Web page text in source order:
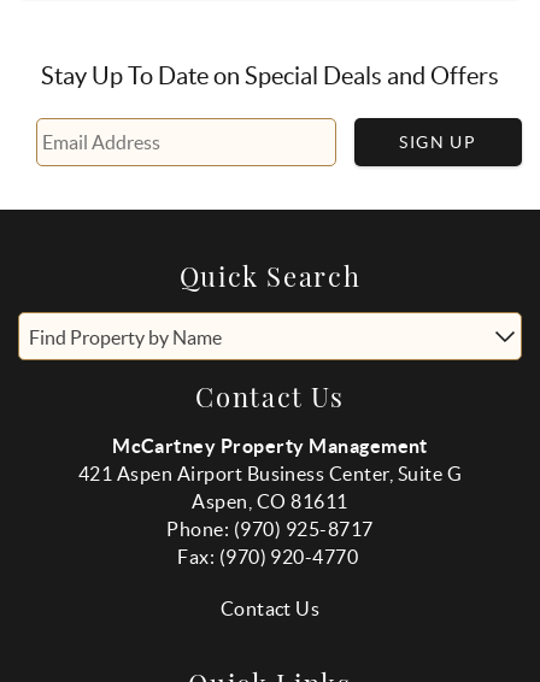
Stay Up To Date on Special Deals and Offers
SIGN UP
Quick Search
Find Property by Name
Contact Us
McCartney Property Management
421 Aspen Airport Business Center, Suite G
Aspen, CO 81611
Phone: (970) 925-8717
Fax: (970) 920-4770
Contact Us